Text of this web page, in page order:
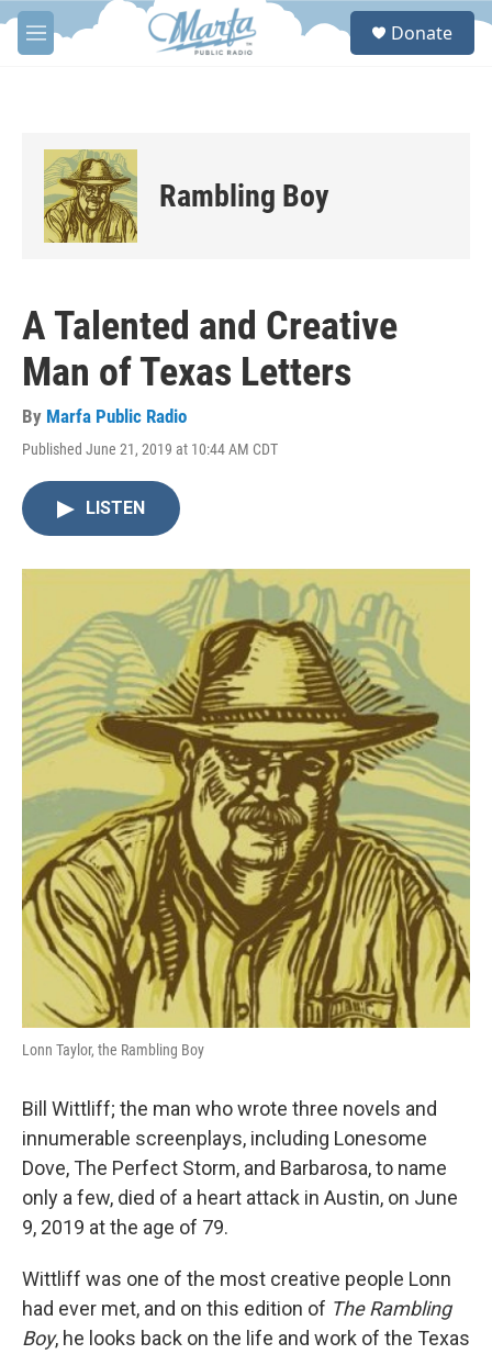
Skip to main content
M
e
S
Donate
Rambling Boy
A Talented and Creative
Man of Texas Letters
By Marfa Public Radio
Published June 21, 2019 at 10:44 AM CDT
LISTEN
Lonn Taylor, the Rambling Boy
Bill Wittliff; the man who wrote three novels and
innumerable screenplays, including Lonesome
Dove, The Perfect Storm, and Barbarosa, to name
only a few, died of a heart attack in Austin, on June
9, 2019 at the age of 79.
Wittliff was one of the most creative people Lonn
had ever met, and on this edition of The Rambling
Boy, he looks back on the life and work of the Texas